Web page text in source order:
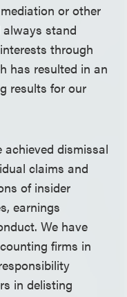
or other
always stand
through
has resulted in an
results for our
achieved dismissal
claims and
of insider
earnings
We have
firms in
in delisting